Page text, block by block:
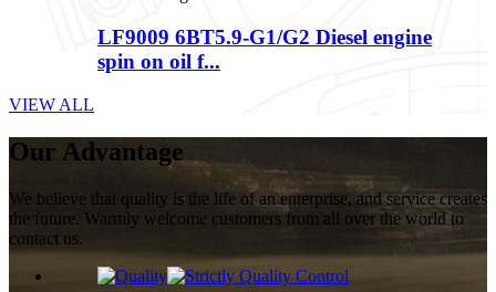
LF9009 6BT5.9-G1/G2 Diesel engine
spin on oil f...
VIEW ALL
Our Advantage
We believe that quality is the life of an enterprise, and service creates
the future. Warmly welcome customers from all over the world to
contact us.